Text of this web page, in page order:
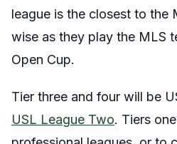
league is the closest to the
wise as they play the MLS
Open Cup.
Tier three and four will be
USL League Two. Tiers